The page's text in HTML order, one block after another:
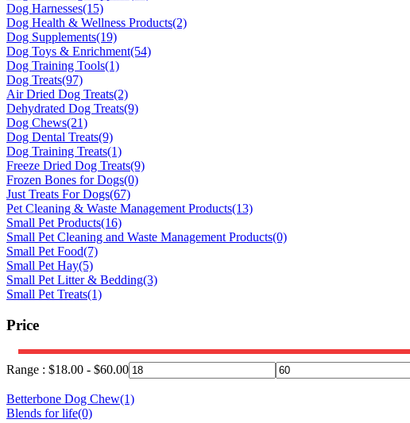
Dog Harnesses(15)
Dog Health & Wellness Products(2)
Dog Supplements(19)
Dog Toys & Enrichment(54)
Dog Training Tools(1)
Dog Treats(97)
Air Dried Dog Treats(2)
Dehydrated Dog Treats(9)
Dog Chews(21)
Dog Dental Treats(9)
Dog Training Treats(1)
Freeze Dried Dog Treats(9)
Frozen Bones for Dogs(0)
Just Treats For Dogs(67)
Pet Cleaning & Waste Management Products(13)
Small Pet Products(16)
Small Pet Cleaning and Waste Management Products(0)
Small Pet Food(7)
Small Pet Hay(5)
Small Pet Litter & Bedding(3)
Small Pet Treats(1)
Price
Range : $18.00 - $60.00
Betterbone Dog Chew(1)
Blends for life(0)